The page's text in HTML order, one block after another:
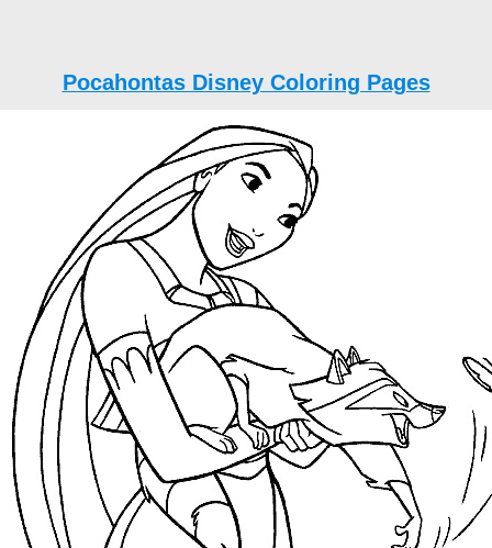
Pocahontas Disney Coloring Pages